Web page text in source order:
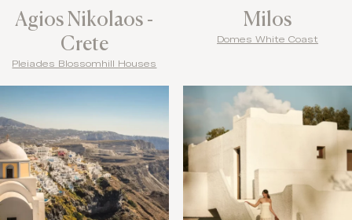
Agios Nikolaos -
Crete
Pleiades Blossomhill Houses
Milos
Domes White Coast